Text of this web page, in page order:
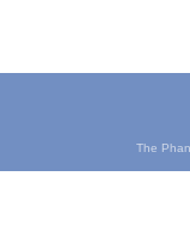
The